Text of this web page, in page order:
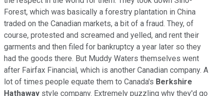
Forest, which was basically a forestry plantation in China
traded on the Canadian markets, a bit of a fraud. They, of
course, protested and screamed and yelled, and rent their
garments and then filed for bankruptcy a year later so they
had the goods there. But Muddy Waters themselves went
after Fairfax Financial, which is another Canadian company. A
lot of times people equate them to Canada's Berkshire
Hathaway style company. Extremely puzzling why they'd go